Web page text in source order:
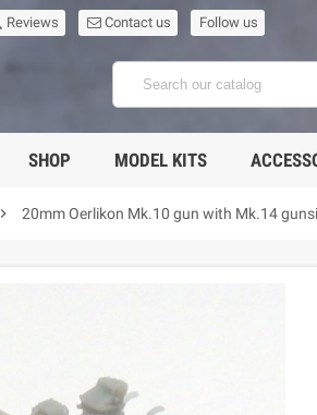
Reviews Contact us Follow us
SHOP MODEL KITS
 20mm Oerlikon Mk.10 gun with Mk.14